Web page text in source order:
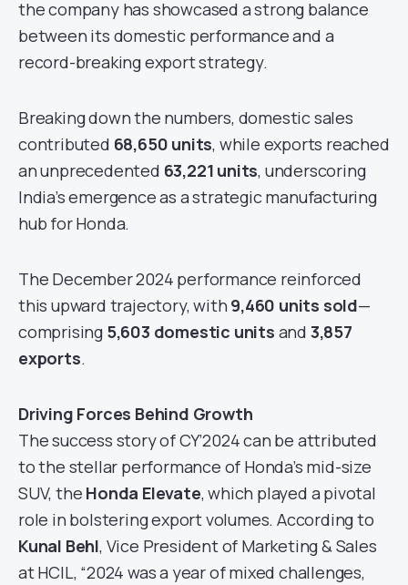
the company has showcased a strong balance
between its domestic performance and a
record-breaking export strategy.
Breaking down the numbers, domestic sales
contributed 68,650 units, while exports reached
an unprecedented 63,221 units, underscoring
India’s emergence as a strategic manufacturing
hub for Honda.
The December 2024 performance reinforced
this upward trajectory, with 9,460 units sold—
comprising 5,603 domestic units and 3,857
exports.
Driving Forces Behind Growth
The success story of CY’2024 can be attributed
to the stellar performance of Honda’s mid-size
SUV, the Honda Elevate, which played a pivotal
role in bolstering export volumes. According to
Kunal Behl, Vice President of Marketing & Sales
at HCIL, “2024 was a year of mixed challenges,